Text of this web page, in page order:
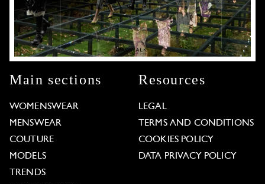
Main sections
WOMENSWEAR
MENSWEAR
COUTURE
MODELS
TRENDS
Resources
LEGAL
TERMS AND CONDITIONS
COOKIES POLICY
DATA PRIVACY POLICY